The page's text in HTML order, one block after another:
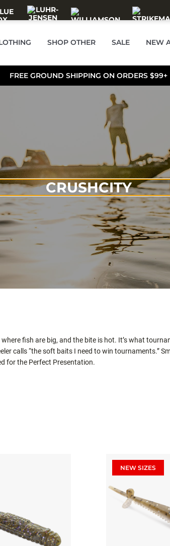
SHOP OTHER SALE NEW
FREE GROUND SHIPPING ON ORDERS $99+
CRUSHCITY
fish are big, and the bite is hot. It’s what
calls “the soft baits I need to win tournaments.”
for the Perfect Presentation.
NEW SIZES